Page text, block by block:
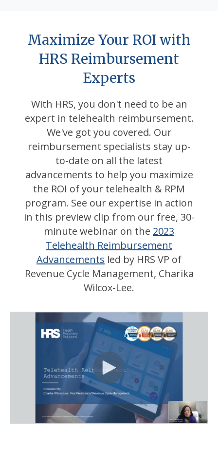
Maximize Your ROI with
HRS Reimbursement
Experts
With HRS, you don't need to be an
expert in telehealth reimbursement.
We've got you covered. Our
reimbursement specialists stay up-
to-date on all the latest
advancements to help you maximize
the ROI of your telehealth & RPM
program. See our expertise in action
in this preview clip from our free, 30-
minute webinar on the 2023
Telehealth Reimbursement
Advancements led by HRS VP of
Revenue Cycle Management, Charika
Wilcox-Lee.